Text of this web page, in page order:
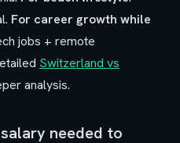
For career growth while
jobs + remote
Switzerland vs
analysis.
needed to